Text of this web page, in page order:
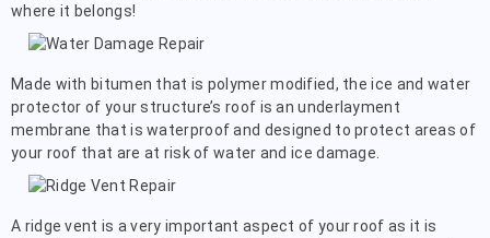
where it belongs!
Made with bitumen that is polymer modified, the ice and water
protector of your structure’s roof is an underlayment
membrane that is waterproof and designed to protect areas of
your roof that are at risk of water and ice damage.
A ridge vent is a very important aspect of your roof as it is